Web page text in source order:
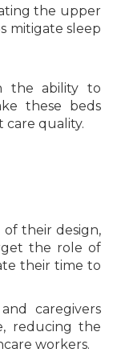
the upper
mitigate sleep
the ability to
these beds
care quality.
their design,
the role of
their time to
caregivers
reducing the
workers.